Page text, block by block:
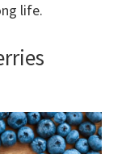
life.